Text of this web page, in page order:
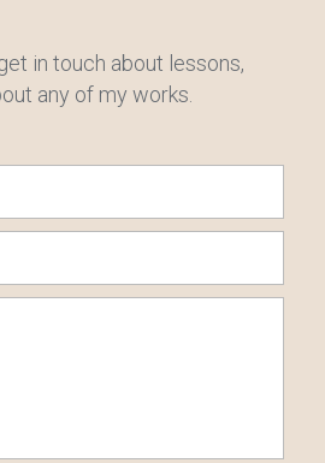
in touch about lessons,
any of my works.